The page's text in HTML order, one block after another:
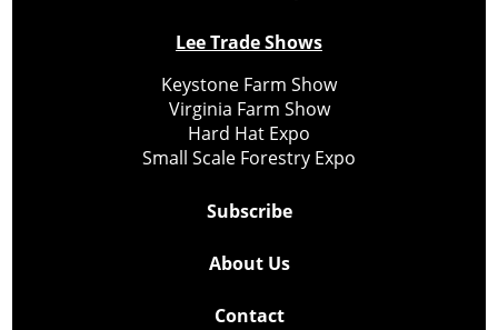
Lee Trade Shows
Keystone Farm Show
Virginia Farm Show
Hard Hat Expo
Small Scale Forestry Expo
Subscribe
About Us
Contact